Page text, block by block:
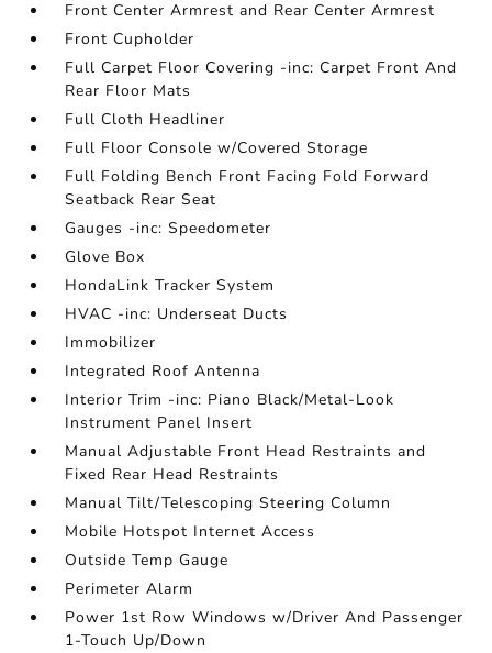
Front Center Armrest and Rear Center Armrest
Front Cupholder
Full Carpet Floor Covering -inc: Carpet Front And
Rear Floor Mats
Full Cloth Headliner
Full Floor Console w/Covered Storage
Full Folding Bench Front Facing Fold Forward
Seatback Rear Seat
Gauges -inc: Speedometer
Glove Box
HondaLink Tracker System
HVAC -inc: Underseat Ducts
Immobilizer
Integrated Roof Antenna
Interior Trim -inc: Piano Black/Metal-Look
Instrument Panel Insert
Manual Adjustable Front Head Restraints and
Fixed Rear Head Restraints
Manual Tilt/Telescoping Steering Column
Mobile Hotspot Internet Access
Outside Temp Gauge
Perimeter Alarm
Power 1st Row Windows w/Driver And Passenger
1-Touch Up/Down